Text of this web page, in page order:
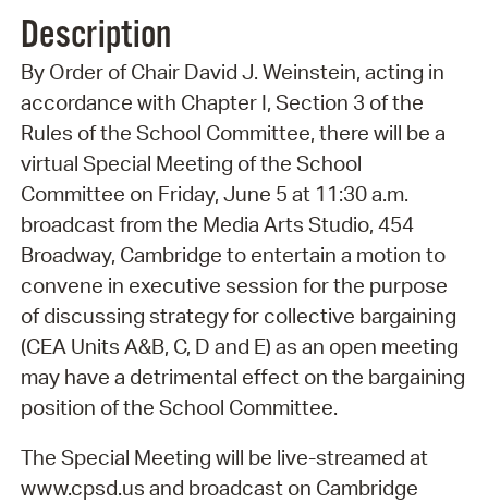
Description
By Order of Chair David J. Weinstein, acting in
accordance with Chapter I, Section 3 of the
Rules of the School Committee, there will be a
virtual Special Meeting of the School
Committee on Friday, June 5 at 11:30 a.m.
broadcast from the Media Arts Studio, 454
Broadway, Cambridge to entertain a motion to
convene in executive session for the purpose
of discussing strategy for collective bargaining
(CEA Units A&B, C, D and E) as an open meeting
may have a detrimental effect on the bargaining
position of the School Committee.
The Special Meeting will be live-streamed at
www.cpsd.us and broadcast on Cambridge